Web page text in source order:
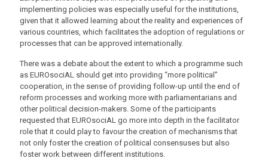
implementing policies was especially useful for the institutions,
given that it allowed learning about the reality and experiences of
various countries, which facilitates the adoption of regulations or
processes that can be approved internationally.
There was a debate about the extent to which a programme such
as EUROsociAL should get into providing “more political”
cooperation, in the sense of providing follow-up until the end of
reform processes and working more with parliamentarians and
other political decision-makers. Some of the participants
requested that EUROsociAL go more into depth in the facilitator
role that it could play to favour the creation of mechanisms that
not only foster the creation of political consensuses but also
foster work between different institutions.